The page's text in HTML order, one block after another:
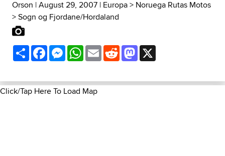
Orson | August 29, 2007 | Europa> Noruega Rutas Motos
>Sogn og Fjordane/Hordaland
ShareFacebookMessenger
WhatsApp
EmailRedditMastodon
Click/Tap Here To Load Map